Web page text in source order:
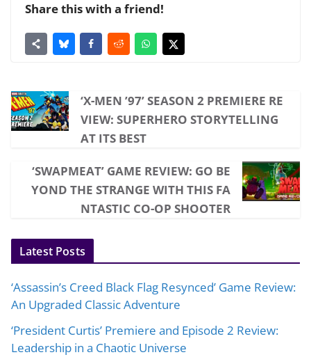
Share this with a friend!
‘X-MEN ’97’ SEASON 2 PREMIERE RE
VIEW: SUPERHERO STORYTELLING
AT ITS BEST
‘SWAPMEAT’ GAME REVIEW: GO BE
YOND THE STRANGE WITH THIS FA
NTASTIC CO-OP SHOOTER
Latest Posts
‘Assassin’s Creed Black Flag Resynced’ Game Review:
An Upgraded Classic Adventure
‘President Curtis’ Premiere and Episode 2 Review:
Leadership in a Chaotic Universe